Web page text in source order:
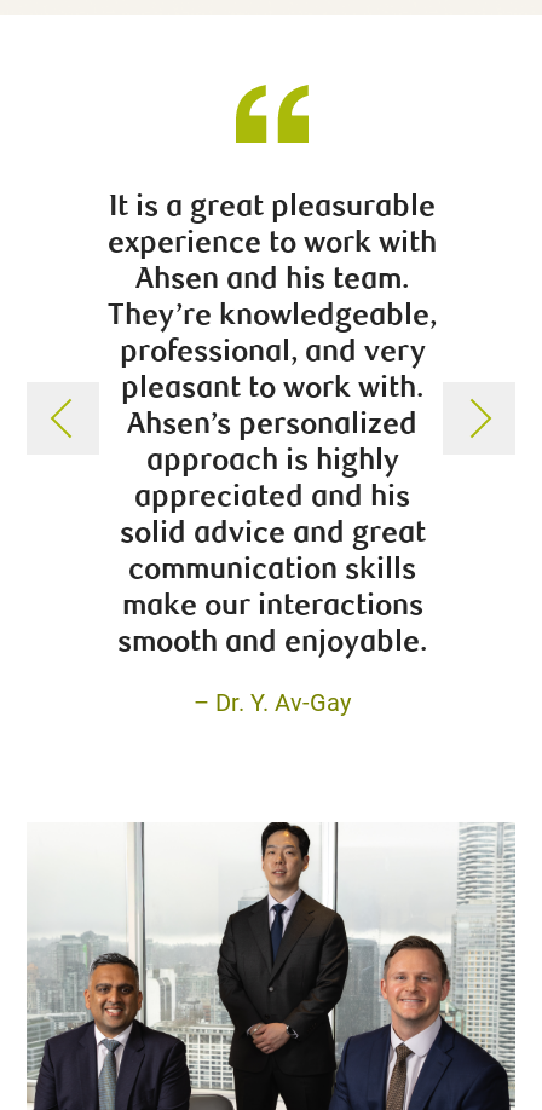
It is a great pleasurable
experience to work with
Ahsen and his team.
They’re knowledgeable,
professional, and very
pleasant to work with.
Ahsen’s personalized
approach is highly
appreciated and his
solid advice and great
communication skills
make our interactions
smooth and enjoyable.
– Dr. Y. Av-Gay